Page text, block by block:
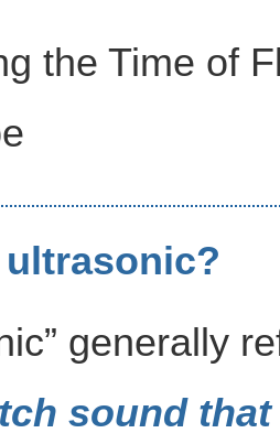
the Time of
generally
sound